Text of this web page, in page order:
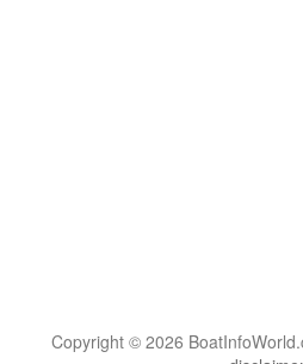
Copyright © 2026